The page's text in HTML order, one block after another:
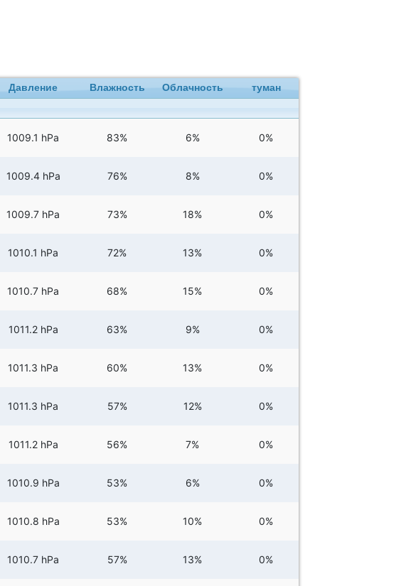
Давление Влажность Облачность туман
1009.1 hPa 83% 6% 0%
1009.4 hPa 76% 8% 0%
1009.7 hPa 73% 18% 0%
1010.1 hPa 72% 13% 0%
1010.7 hPa 68% 15% 0%
1011.2 hPa 63% 9% 0%
1011.3 hPa 60% 13% 0%
1011.3 hPa 57% 12% 0%
1011.2 hPa 56% 7% 0%
1010.9 hPa 53% 6% 0%
1010.8 hPa 53% 10% 0%
1010.7 hPa 57% 13% 0%